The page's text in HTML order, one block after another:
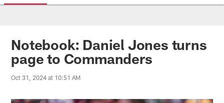
Giants News | New York Giants
Notebook: Daniel Jones turns
page to Commanders
Oct 31, 2024 at 10:51 AM